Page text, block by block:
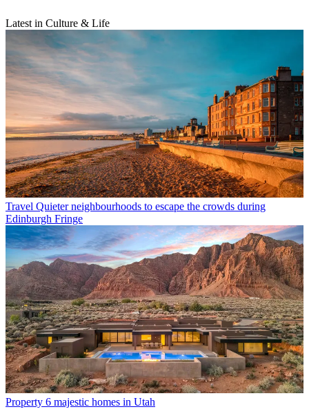
Latest in Culture & Life
Travel Quieter neighbourhoods to escape the crowds during
Edinburgh Fringe
Property 6 majestic homes in Utah